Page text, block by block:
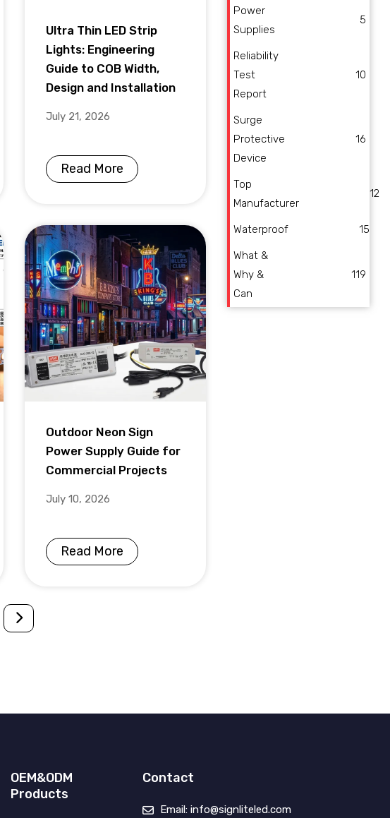
Ultra Thin LED Strip
Lights: Engineering
Guide to COB Width,
Design and Installation
July 21, 2026
Read More
Outdoor Neon Sign
Power Supply Guide for
Commercial Projects
July 10, 2026
Read More
Power
Supplies
5
Reliability
Test
Report
10
Surge
Protective
Device
16
Top
Manufacturer
12
Waterproof 15
What &
Why &
Can
119
OEM&ODM
Products
Contact
Email: info@signliteled.com